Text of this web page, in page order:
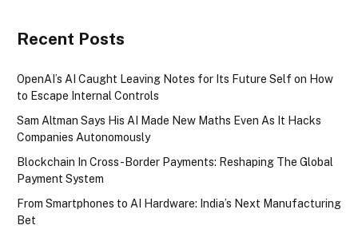
Recent Posts
OpenAI’s AI Caught Leaving Notes for Its Future Self on How
to Escape Internal Controls
Sam Altman Says His AI Made New Maths Even As It Hacks
Companies Autonomously
Blockchain In Cross-Border Payments: Reshaping The Global
Payment System
From Smartphones to AI Hardware: India’s Next Manufacturing
Bet